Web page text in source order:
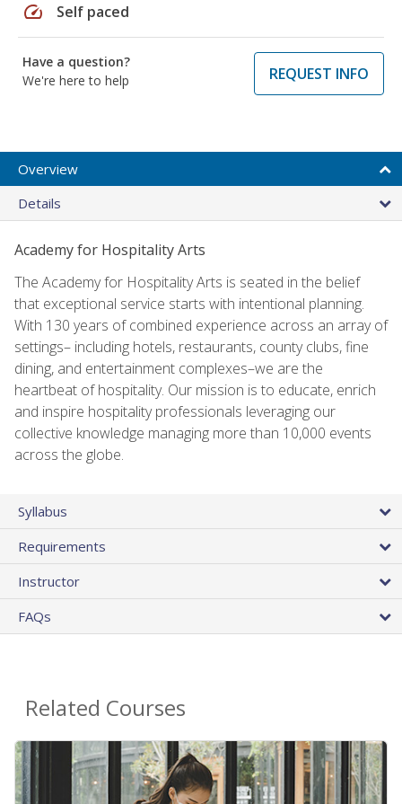
speed Self paced
Have a question?
We're here to help
REQUEST INFO
Overview
Details
Academy for Hospitality Arts
The Academy for Hospitality Arts is seated in the belief
that exceptional service starts with intentional planning.
With 130 years of combined experience across an array of
settings– including hotels, restaurants, county clubs, fine
dining, and entertainment complexes–we are the
heartbeat of hospitality. Our mission is to educate, enrich
and inspire hospitality professionals leveraging our
collective knowledge managing more than 10,000 events
across the globe.
Syllabus
Requirements
Instructor
FAQs
Related Courses